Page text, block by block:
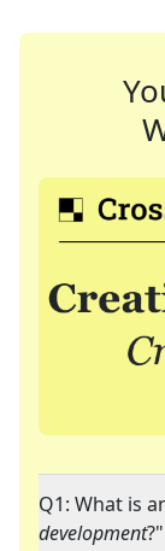
Q1: What is
development?"